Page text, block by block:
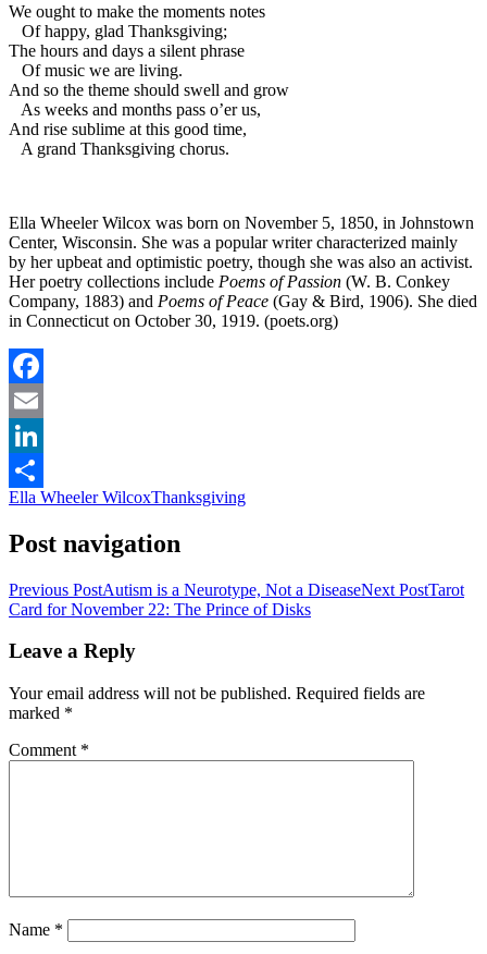
We ought to make the moments notes
Of happy, glad Thanksgiving;
The hours and days a silent phrase
Of music we are living.
And so the theme should swell and grow
As weeks and months pass o’er us,
And rise sublime at this good time,
A grand Thanksgiving chorus.
Ella Wheeler Wilcox was born on November 5, 1850, in Johnstown
Center, Wisconsin. She was a popular writer characterized mainly
by her upbeat and optimistic poetry, though she was also an activist.
Her poetry collections include Poems of Passion (W. B. Conkey
Company, 1883) and Poems of Peace (Gay & Bird, 1906). She died
in Connecticut on October 30, 1919. (poets.org)
Facebook
Email
LinkedIn
Share
Ella Wheeler WilcoxThanksgiving
Post navigation
Previous PostAutism is a Neurotype, Not a DiseaseNext PostTarot
Card for November 22: The Prince of Disks
Leave a Reply
Your email address will not be published. Required fields are
marked *
Comment *
Name *